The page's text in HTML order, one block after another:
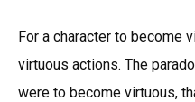
For a character to become
virtuous actions. The
were to become virtuous,